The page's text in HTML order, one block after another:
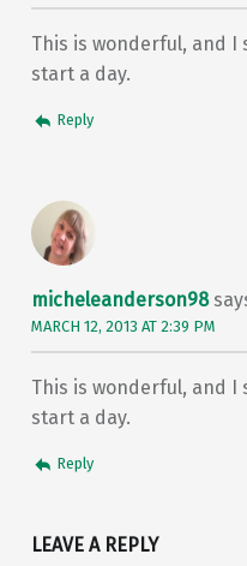
This is wonderful, and I
start a day.
Reply
micheleanderson98
MARCH 12, 2013 AT 2:39 PM
This is wonderful, and I
start a day.
Reply
LEAVE A REPLY